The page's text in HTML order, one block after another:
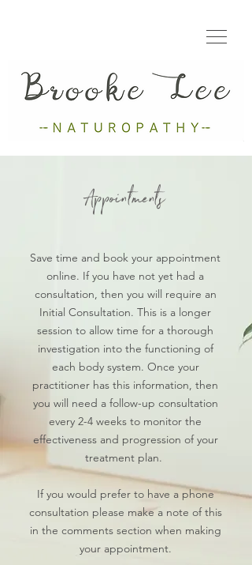
Appointments
Save time and book your appointment
online. If you have not yet had a
consultation, then you will require an
Initial Consultation. This is a longer
session to allow time for a thorough
investigation into the functioning of
each body system. Once your
practitioner has this information, then
you will need a follow-up consultation
every 2-4 weeks to monitor the
effectiveness and progression of your
treatment plan. ​
If you would prefer to have a phone
consultation please make a note of this
in the comments section when making
your appointment.